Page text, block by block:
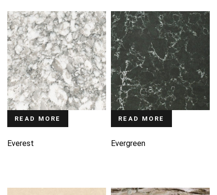
READ MORE
Everest
READ MORE
Evergreen